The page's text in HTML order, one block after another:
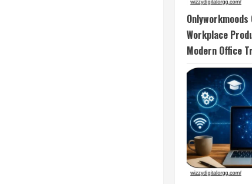
Workplace
Modern Office